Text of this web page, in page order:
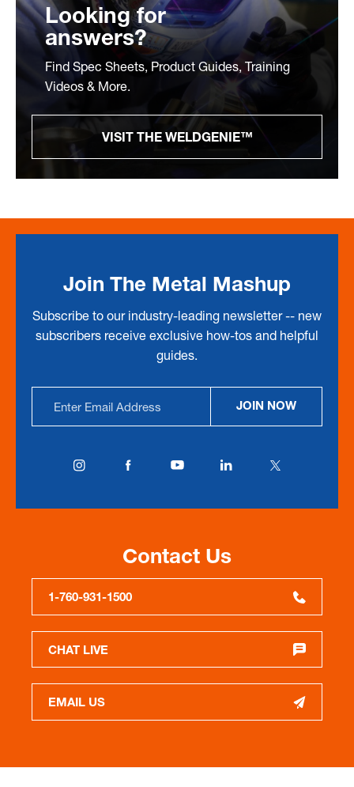
Looking for
answers?
Find Spec Sheets, Product Guides, Training
Videos & More.
VISIT THE WELDGENIE™
Join The Metal Mashup
Subscribe to our industry-leading newsletter -- new
subscribers receive exclusive how-tos and helpful
guides.
Address
JOIN NOW
Contact Us
1-760-931-1500
CHAT LIVE
EMAIL US